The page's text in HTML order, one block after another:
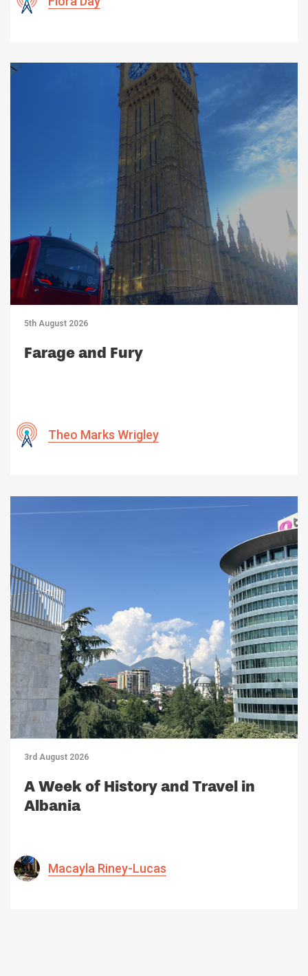
5th August 2026
Farage and Fury
Theo Marks Wrigley
3rd August 2026
A Week of History and Travel in
Albania
Macayla Riney-Lucas